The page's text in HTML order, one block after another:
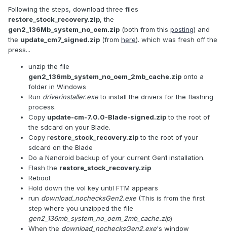
Following the steps, download three files
restore_stock_recovery.zip, the
gen2_136Mb_system_no_oem.zip (both from this posting) and
the update_cm7_signed.zip (from here). which was fresh off the
press...
unzip the file
gen2_136mb_system_no_oem_2mb_cache.zip onto a
folder in Windows
Run driverinstaller.exeto install the drivers for the flashing
process.
Copy update-cm-7.0.0-Blade-signed.zipto the root of
the sdcard on your Blade.
Copy restore_stock_recovery.zipto the root of your
sdcard on the Blade
Do a Nandroid backup of your current Gen1 installation.
Flash the restore_stock_recovery.zip
Reboot
Hold down the vol key until FTM appears
run download_nochecksGen2.exe (This is from the first
step where you unzipped the file
gen2_136mb_system_no_oem_2mb_cache.zip)
When the download_nochecksGen2.exe's window